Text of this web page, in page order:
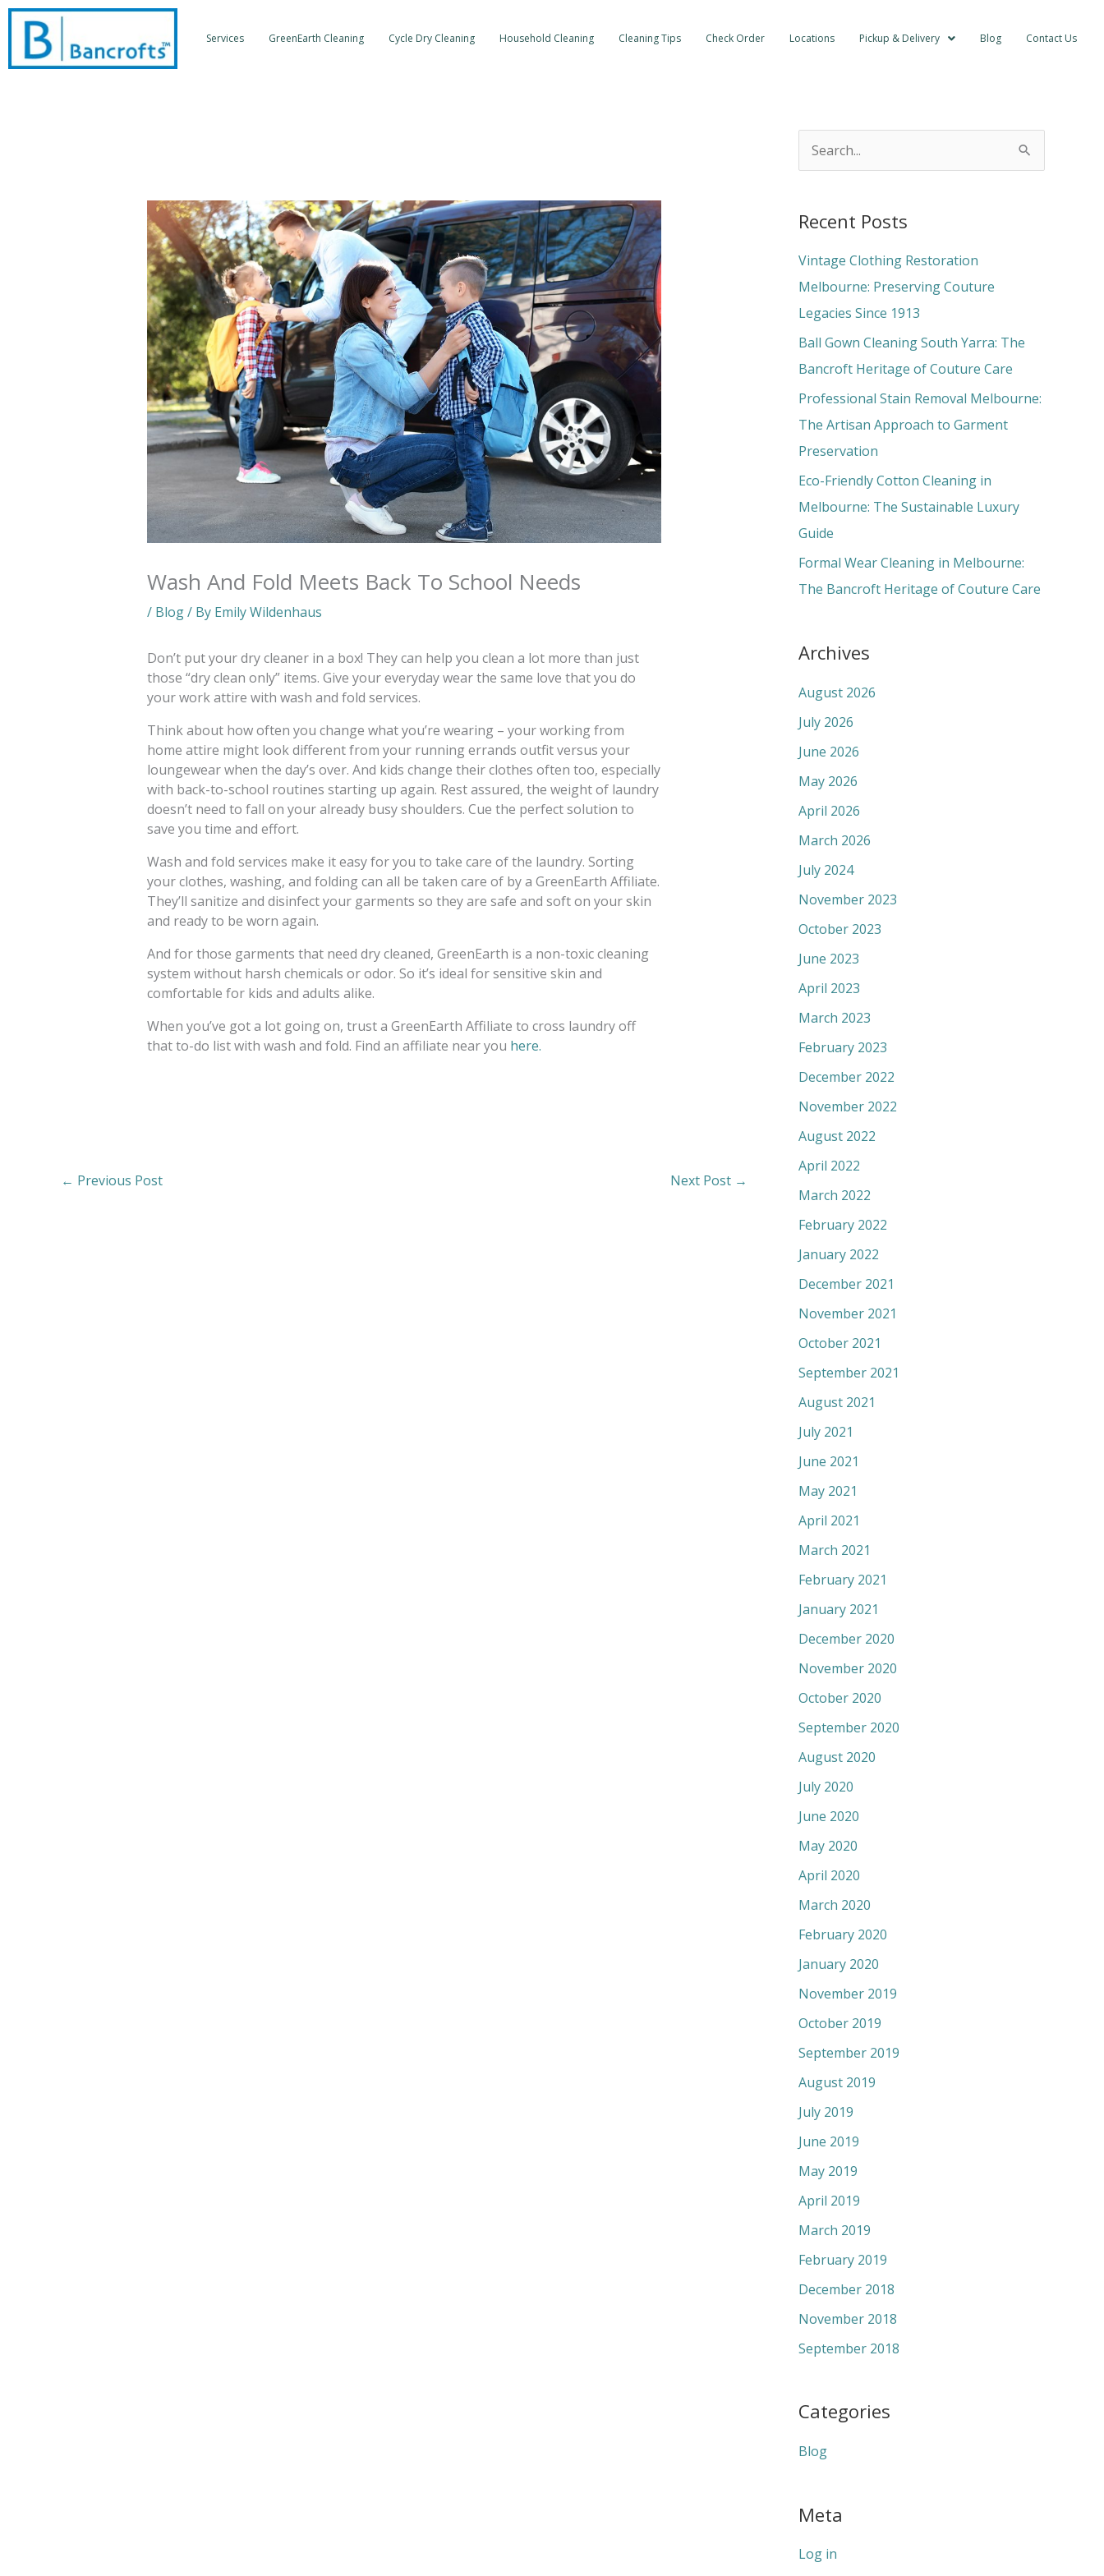
Skip
content
Services GreenEarth Cleaning Cycle Dry Cleaning Household Cleaning Cleaning Tips Check Order Locations Pickup & Delivery Blog Contact Us
Wash And Fold Meets Back To School Needs
/ Blog/ By Emily Wildenhaus
Don’t put your dry cleaner in a box! They can help you clean a lot more than just
those “dry clean only” items. Give your everyday wear the same love that you do
your work attire with wash and fold services.
Think about how often you change what you’re wearing – your working from
home attire might look different from your running errands outfit versus your
loungewear when the day’s over. And kids change their clothes often too, especially
with back-to-school routines starting up again. Rest assured, the weight of laundry
doesn’t need to fall on your already busy shoulders. Cue the perfect solution to
save you time and effort.
Wash and fold services make it easy for you to take care of the laundry. Sorting
your clothes, washing, and folding can all be taken care of by a GreenEarth Affiliate.
They’ll sanitize and disinfect your garments so they are safe and soft on your skin
and ready to be worn again.
And for those garments that need dry cleaned, GreenEarth is a non-toxic cleaning
system without harsh chemicals or odor. So it’s ideal for sensitive skin and
comfortable for kids and adults alike.
When you’ve got a lot going on, trust a GreenEarth Affiliate to cross laundry off
that to-do list with wash and fold. Find an affiliate near you here.
← Previous Post Next Post →
r
c
h
f
o
r
:
Recent Posts
Vintage Clothing Restoration
Melbourne: Preserving Couture
Legacies Since 1913
Ball Gown Cleaning South Yarra: The
Bancroft Heritage of Couture Care
Professional Stain Removal Melbourne:
The Artisan Approach to Garment
Preservation
Eco-Friendly Cotton Cleaning in
Melbourne: The Sustainable Luxury
Guide
Formal Wear Cleaning in Melbourne:
The Bancroft Heritage of Couture Care
Archives
August 2026
July 2026
June 2026
May 2026
April 2026
March 2026
July 2024
November 2023
October 2023
June 2023
April 2023
March 2023
February 2023
December 2022
November 2022
August 2022
April 2022
March 2022
February 2022
January 2022
December 2021
November 2021
October 2021
September 2021
August 2021
July 2021
June 2021
May 2021
April 2021
March 2021
February 2021
January 2021
December 2020
November 2020
October 2020
September 2020
August 2020
July 2020
June 2020
May 2020
April 2020
March 2020
February 2020
January 2020
November 2019
October 2019
September 2019
August 2019
July 2019
June 2019
May 2019
April 2019
March 2019
February 2019
December 2018
November 2018
September 2018
Categories
Blog
Meta
Log in